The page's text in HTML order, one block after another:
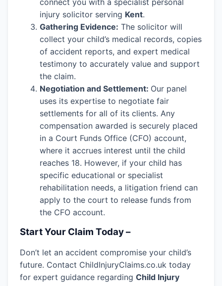
injury solicitor serving Kent.
Gathering Evidence: The solicitor will
collect your child’s medical records, copies
of accident reports, and expert medical
testimony to accurately value and support
the claim.
Negotiation and Settlement: Our panel
uses its expertise to negotiate fair
settlements for all of its clients. Any
compensation awarded is securely placed
in a Court Funds Office (CFO) account,
where it accrues interest until the child
reaches 18. However, if your child has
specific educational or specialist
rehabilitation needs, a litigation friend can
apply to the court to release funds from
the CFO account.
Start Your Claim Today –
Don’t let an accident compromise your child’s
future. Contact ChildInjuryClaims.co.uk today
for expert guidance regarding Child Injury